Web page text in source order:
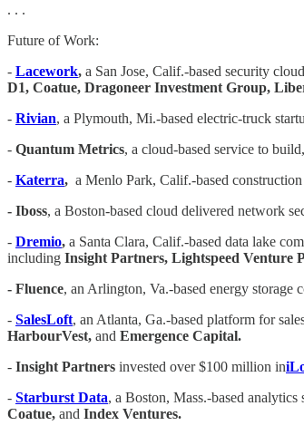
. . .
Future of Work:
- Lacework, a San Jose, Calif.-based security
D1, Coatue, Dragoneer Investment Group,
- Rivian, a Plymouth, Mi.-based electric-truck
- Quantum Metrics, a cloud-based service to
- Katerra, a Menlo Park, Calif.-based
- Iboss, a Boston-based cloud delivered network
- Dremio, a Santa Clara, Calif.-based data lake
including Insight Partners, Lightspeed Venture
- Fluence, an Arlington, Va.-based energy storage
- SalesLoft, an Atlanta, Ga.-based platform for
HarbourVest, and Emergence Capital.
- Insight Partners invested over $100 million in
- Starburst Data, a Boston, Mass.-based
Coatue, and Index Ventures.